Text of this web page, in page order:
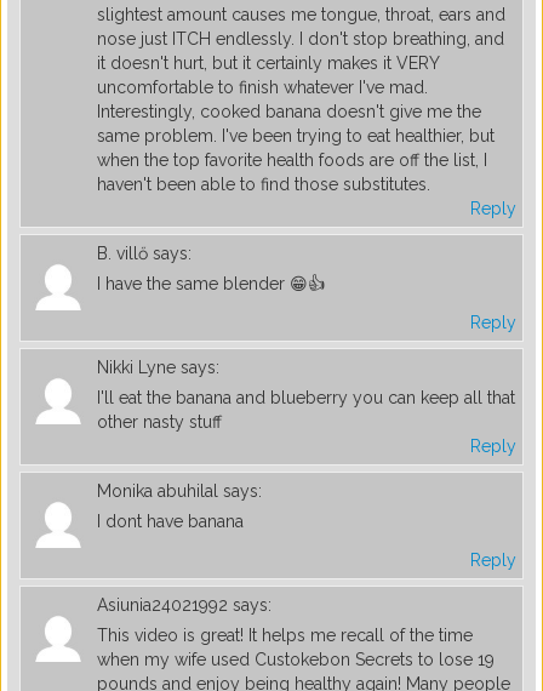
slightest amount causes me tongue, throat, ears and
nose just ITCH endlessly. I don't stop breathing, and
it doesn't hurt, but it certainly makes it VERY
uncomfortable to finish whatever I've mad.
Interestingly, cooked banana doesn't give me the
same problem. I've been trying to eat healthier, but
when the top favorite health foods are off the list, I
haven't been able to find those substitutes.
Reply
B. villő says:
I have the same blender 😁👍
Reply
Nikki Lyne says:
I'll eat the banana and blueberry you can keep all that
other nasty stuff
Reply
Monika abuhilal says:
I dont have banana
Reply
Asiunia24021992 says:
This video is great! It helps me recall of the time
when my wife used Custokebon Secrets to lose 19
pounds and enjoy being healthy again! Many people